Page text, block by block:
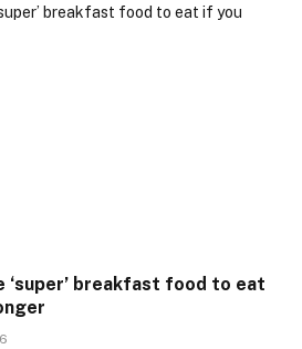
‘super’ breakfast food to eat